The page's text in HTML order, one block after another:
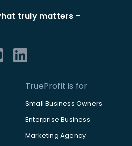
truly matters -
TrueProfit is for
Small Business Owners
Enterprise Business
Marketing Agency